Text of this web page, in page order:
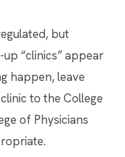
but
“clinics” appear
happen, leave
to the College
of Physicians